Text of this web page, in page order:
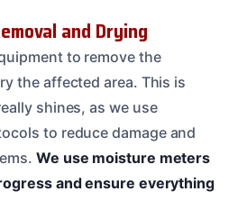
and Drying
to remove the
the affected area. This is
shines, as we use
to reduce damage and
We use moisture meters
and ensure everything